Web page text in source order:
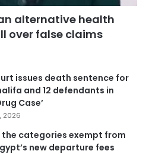
alternative health
over false claims
issues death sentence for
and 12 defendants in
Case’
2026
the categories exempt from
new departure fees